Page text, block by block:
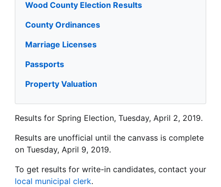
Wood County Election Results
County Ordinances
Marriage Licenses
Passports
Property Valuation
Results for Spring Election, Tuesday, April 2, 2019.
Results are unofficial until the canvass is complete
on Tuesday, April 9, 2019.
To get results for write-in candidates, contact your
local municipal clerk.